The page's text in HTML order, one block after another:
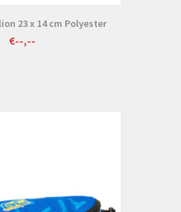
23 x 14 cm Polyester
€--,--